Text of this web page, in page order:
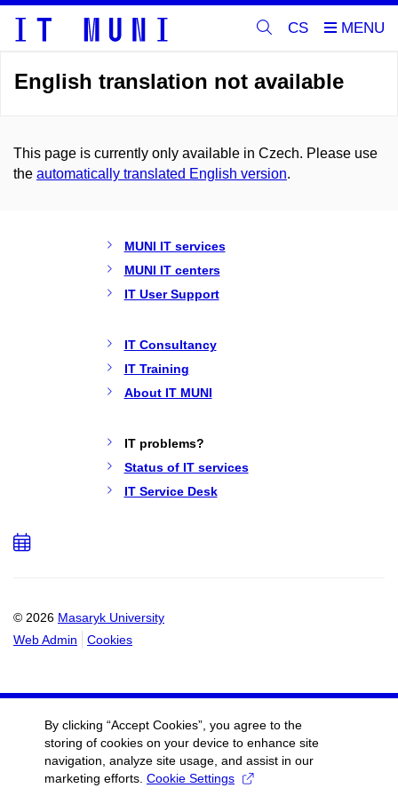
CS
English translation not available
This page is currently only available in Czech. Please use
the automatically translated English version.
MUNI IT services
MUNI IT centers
IT User Support
IT Consultancy
IT Training
About IT MUNI
IT problems?
Status of IT services
IT Service Desk
© 2026 Masaryk University
Web Admin
Cookies
Add
By clicking “Accept Cookies”, you agree to the
storing of cookies on your device to enhance site
navigation, analyze site usage, and assist in our
marketing efforts. Cookie Settings